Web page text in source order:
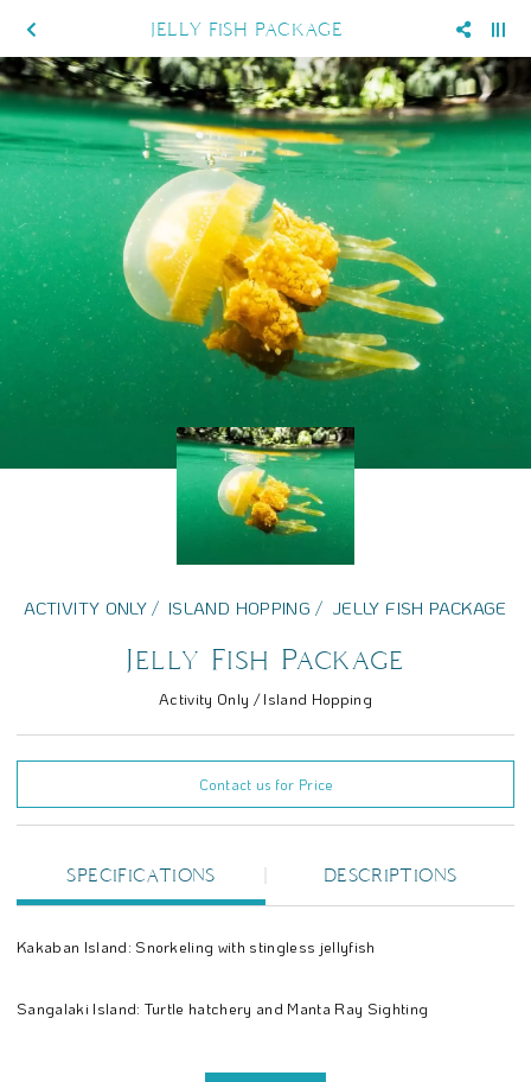
JELLY FISH PACKAGE
ACTIVITY ONLY ISLAND HOPPING JELLY FISH PACKAGE
Jelly Fish Package
Activity Only / Island Hopping
Contact us for Price
SPECIFICATIONS DESCRIPTIONS
Kakaban Island: Snorkeling with stingless jellyfish
Sangalaki Island: Turtle hatchery and Manta Ray Sighting
Halo Tabung Cave: Swimming in the cave